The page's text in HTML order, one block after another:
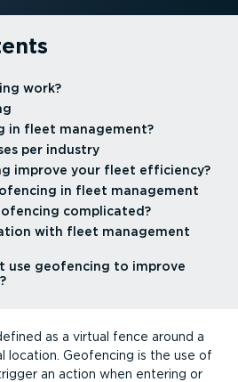
work?
in fleet management?
per industry
improve your fleet efficiency?
in fleet management
complicated?
with fleet management
use geofencing to improve
as a virtual fence around a
location. Geofencing is the use of
an action when entering or